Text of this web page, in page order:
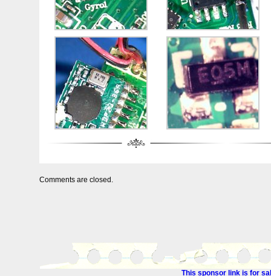
Comments are closed.
This sponsor link is for